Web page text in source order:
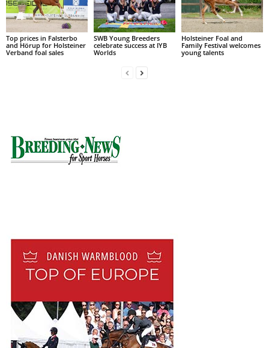
Top prices in Falsterbo
and Hörup for Holsteiner
Verband foal sales
SWB Young Breeders
celebrate success at IYB
Worlds
Holsteiner Foal and
Family Festival welcomes
young talents